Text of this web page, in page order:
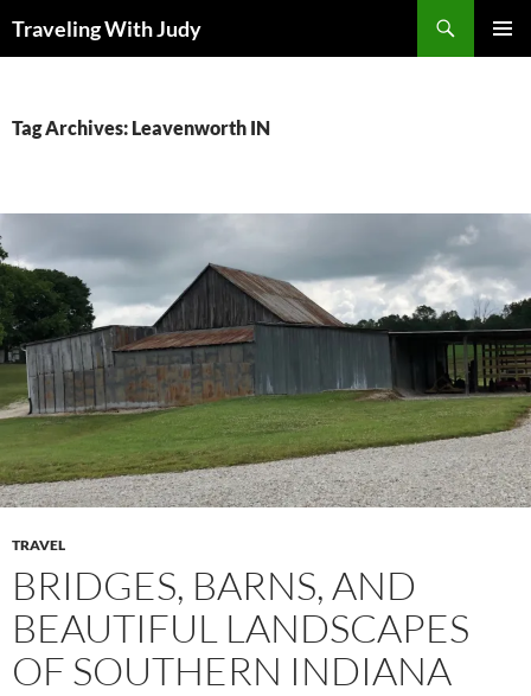
Traveling With Judy
Tag Archives: Leavenworth IN
TRAVEL
BRIDGES, BARNS, AND
BEAUTIFUL LANDSCAPES
OF SOUTHERN INDIANA